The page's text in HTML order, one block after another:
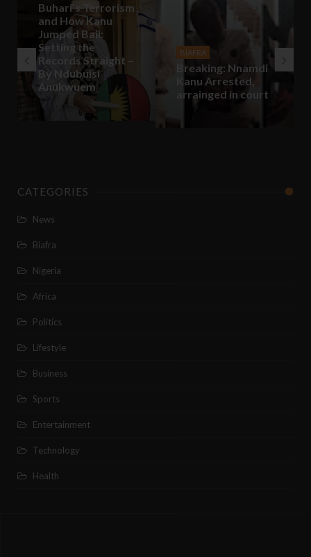
Buhari’s Terrorism
and How Kanu
Jumped Bail:
Setting the
Records Straight –
By Ndubuisi
Anukwuem
BIAFRA
Breaking: Nnamdi
Kanu Arrested,
arrainged in court
CATEGORIES
News
Biafra
Nigeria
Africa
Politics
Lifestyle
Business
Sports
Entertainment
Technology
Health